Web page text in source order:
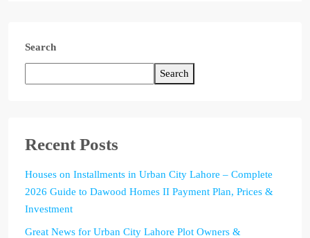
Search
Search
Recent Posts
Houses on Installments in Urban City Lahore – Complete
2026 Guide to Dawood Homes II Payment Plan, Prices &
Investment
Great News for Urban City Lahore Plot Owners &